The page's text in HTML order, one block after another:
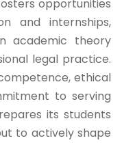
opportunities
and internships,
academic theory
legal practice.
ethical
to serving
its students
to actively shape